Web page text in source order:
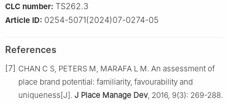
CLC number: TS262.3
Article ID: 0254-5071(2024)07-0274-05
References
[7] CHAN C S, PETERS M, MARAFA L M. An assessment of
place brand potential: familiarity, favourability and
uniqueness[J]. J Place Manage Dev, 2016, 9(3): 269-288.